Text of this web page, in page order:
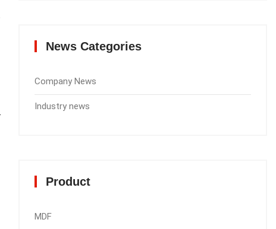
News Categories
Company News
Industry news
Product
MDF